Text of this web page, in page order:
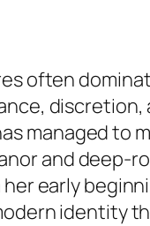
often
managed to
and deep-
early
identity